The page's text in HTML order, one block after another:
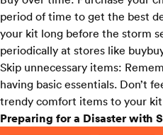
period of time to get the best
your kit long before the storm
periodically at stores like
Skip unnecessary items:
having basic essentials. Don’t
trendy comfort items to your
Preparing for a Disaster with